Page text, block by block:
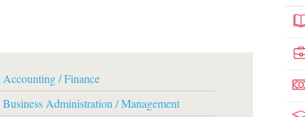
Accounting / Finance
Business Administration / Management